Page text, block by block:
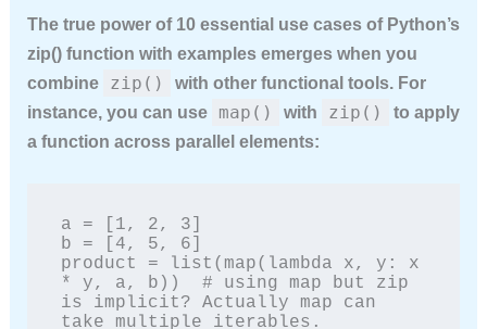
The true power of 10 essential use cases of Python’s
zip() function with examplesemerges when you
combine
zip()
with other functional tools. For
instance, you can use
map() with zip()
to apply
a function across parallel elements:
a = [1, 2, 3]
b = [4, 5, 6]
product = list(map(lambda x, y: x
* y, a, b))  # using map but zip
is implicit? Actually map can
take multiple iterables.